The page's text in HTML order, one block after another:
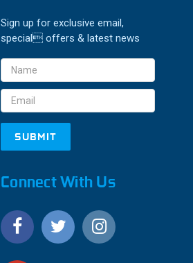
Sign up for exclusive email,
special offers & latest news
Email
Address
Connect With Us